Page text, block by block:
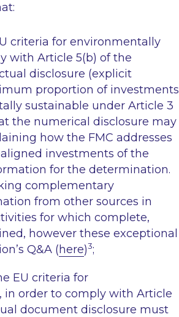
criteria for environmentally
with Article 5(b) of the
disclosure (explicit
proportion of investments
sustainable under Article 3
the numerical disclosure may
how the FMC addresses
investments of the
for the determination.
complementary
from other sources in
for which complete,
however these exceptional
Q&A (here)3;
EU criteria for
, in order to comply with Article
document disclosure must